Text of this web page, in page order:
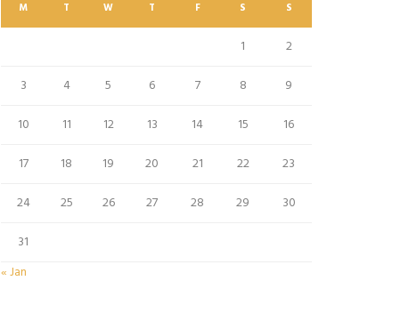
M T W T F S S
1
2
3
4 5 6 7 8
9
10
11 12 13 14 15
16
17
18 19 20 21 22
23
24
25 26 27 28 29
30
31
« Jan